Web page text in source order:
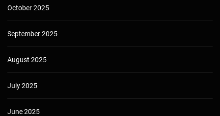
October 2025
September 2025
August 2025
July 2025
June 2025